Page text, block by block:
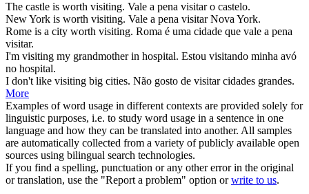
The castle is worth visiting. Vale a pena visitaro castelo.
New York is worth visiting. Vale a pena visitarNova York.
Rome is a city worth visiting. Roma é uma cidade que vale a pena
visitar.
I'm visiting my grandmother in hospital. Estou visitando minha avó
no hospital.
I don't like visiting big cities. Não gosto de visitarcidades grandes.
More
Examples of word usage in different contexts are provided solely for
linguistic purposes, i.e. to study word usage in a sentence in one
language and how they can be translated into another. All samples
are automatically collected from a variety of publicly available open
sources using bilingual search technologies.
If you find a spelling, punctuation or any other error in the original
or translation, use the "Report a problem" option orwrite to us.